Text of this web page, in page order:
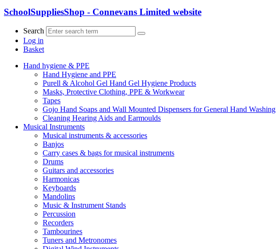
SchoolSuppliesShop - Connevans Limited website
Search
Log in
Basket
Hand hygiene & PPE
Hand Hygiene and PPE
Purell & Alcohol Gel Hand Gel Hygiene Products
Masks, Protective Clothing, PPE & Workwear
Tapes
Gojo Hand Soaps and Wall Mounted Dispensers for General Hand Washing
Cleaning Hearing Aids and Earmoulds
Musical Instruments
Musical instruments & accessories
Banjos
Carry cases & bags for musical instruments
Drums
Guitars and accessories
Harmonicas
Keyboards
Mandolins
Music & Instrument Stands
Percussion
Recorders
Tambourines
Tuners and Metronomes